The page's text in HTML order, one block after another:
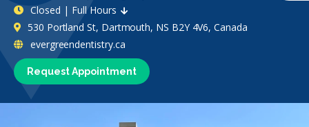
Request Appointment
Closed | Full Hours
530 Portland St, Dartmouth, NS B2Y 4V6, Canada
evergreendentistry.ca